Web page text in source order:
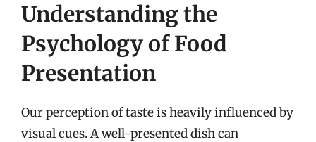
Understanding the
Psychology of Food
Presentation
Our perception of taste is heavily influenced by
visual cues. A well-presented dish can